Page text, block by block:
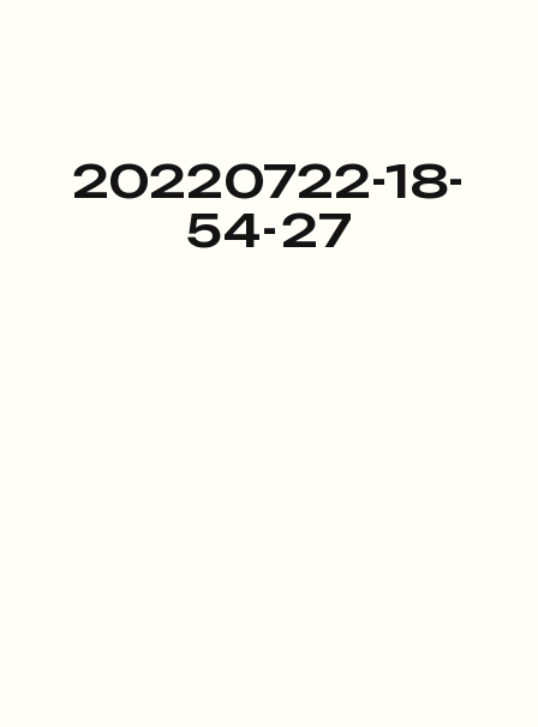
20220722-18-
54-27